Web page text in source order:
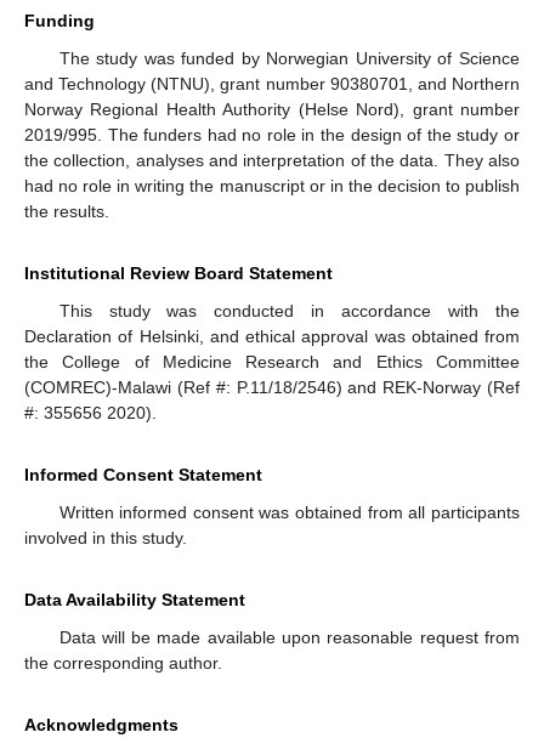
Funding
The study was funded by Norwegian University of Science
and Technology (NTNU), grant number 90380701, and Northern
Norway Regional Health Authority (Helse Nord), grant number
2019/995. The funders had no role in the design of the study or
the collection, analyses and interpretation of the data. They also
had no role in writing the manuscript or in the decision to publish
the results.
Institutional Review Board Statement
This study was conducted in accordance with the
Declaration of Helsinki, and ethical approval was obtained from
the College of Medicine Research and Ethics Committee
(COMREC)-Malawi (Ref #: P.11/18/2546) and REK-Norway (Ref
#: 355656 2020).
Informed Consent Statement
Written informed consent was obtained from all participants
involved in this study.
Data Availability Statement
Data will be made available upon reasonable request from
the corresponding author.
Acknowledgments